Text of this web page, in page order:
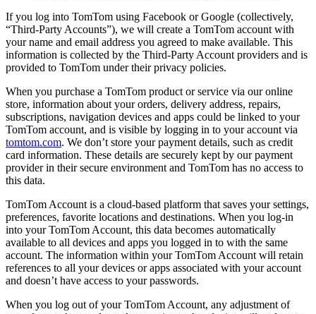
If you log into TomTom using Facebook or Google (collectively,
“Third-Party Accounts”), we will create a TomTom account with
your name and email address you agreed to make available. This
information is collected by the Third-Party Account providers and is
provided to TomTom under their privacy policies.
When you purchase a TomTom product or service via our online
store, information about your orders, delivery address, repairs,
subscriptions, navigation devices and apps could be linked to your
TomTom account, and is visible by logging in to your account via
tomtom.com. We don’t store your payment details, such as credit
card information. These details are securely kept by our payment
provider in their secure environment and TomTom has no access to
this data.
TomTom Account is a cloud-based platform that saves your settings,
preferences, favorite locations and destinations. When you log-in
into your TomTom Account, this data becomes automatically
available to all devices and apps you logged in to with the same
account. The information within your TomTom Account will retain
references to all your devices or apps associated with your account
and doesn’t have access to your passwords.
When you log out of your TomTom Account, any adjustment of